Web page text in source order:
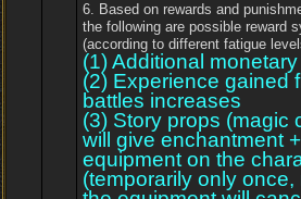
6. Based on rewards and
the following are possible reward
(according to different fatigue
(1) Additional
(2) Experience gained
battles increases
(3) Story props (magic
will give enchantment
equipment on the
(temporarily only once,